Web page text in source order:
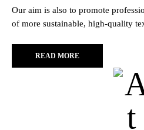
Our aim is also to promote
of more sustainable, high-quality
READ MORE